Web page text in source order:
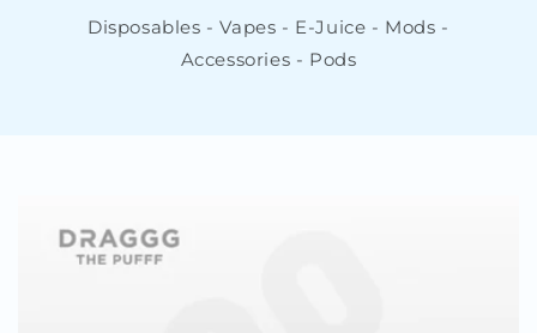
Disposables - Vapes - E-Juice - Mods -
Accessories - Pods